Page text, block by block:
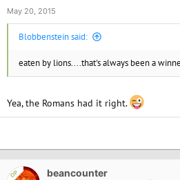
May 20, 2015
Blobbenstein said:
eaten by lions....that's always been a
Yea, the Romans had it right.
OP beancounter